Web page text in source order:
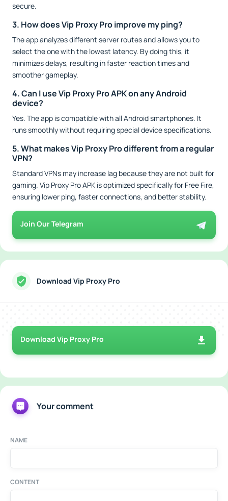
secure.
3. How does Vip Proxy Pro improve my ping?
The app analyzes different server routes and allows you to
select the one with the lowest latency. By doing this, it
minimizes delays, resulting in faster reaction times and
smoother gameplay.
4. Can I use Vip Proxy Pro APK on any Android
device?
Yes. The app is compatible with all Android smartphones. It
runs smoothly without requiring special device specifications.
5. What makes Vip Proxy Pro different from a regular
VPN?
Standard VPNs may increase lag because they are not built for
gaming. Vip Proxy Pro APK is optimized specifically for Free Fire,
ensuring lower ping, faster connections, and better stability.
Join Our Telegram
Download Vip Proxy Pro
Download Vip Proxy Pro
Your comment
NAME
CONTENT